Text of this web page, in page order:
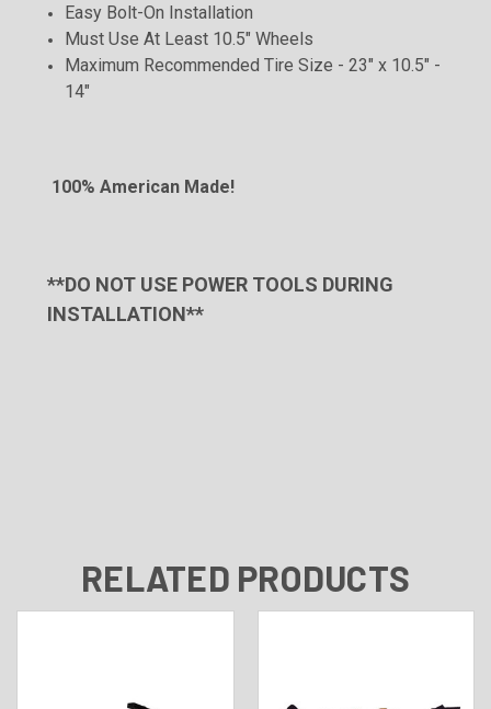
Easy Bolt-On Installation
Must Use At Least 10.5" Wheels
Maximum Recommended Tire Size - 23" x 10.5" -
14"
100% American Made!
**DO NOT USE POWER TOOLS DURING
INSTALLATION**
RELATED PRODUCTS